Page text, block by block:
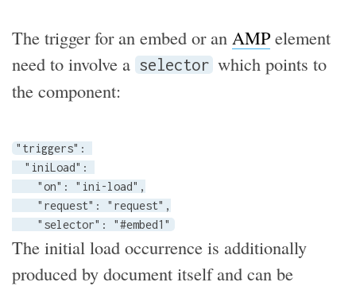
The trigger for an embed or an AMPelement
need to involve a selector which points to
the component:
"triggers":
  "iniLoad":
    "on": "ini-load",
    "request": "request",
    "selector": "#embed1"
The initial load occurrence is additionally
produced by document itself and can be